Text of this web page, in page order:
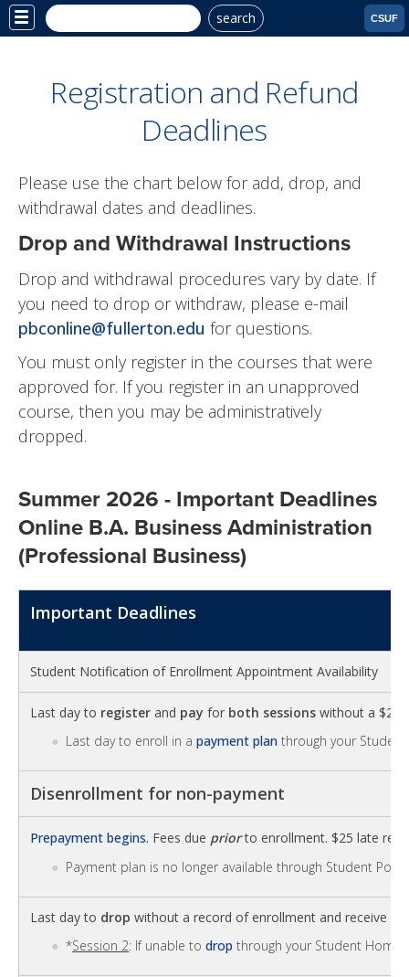
Site
Menu
search CSUF
Registration and Refund
Deadlines
Please use the chart below for add, drop, and
withdrawal dates and deadlines.
Drop and Withdrawal Instructions
Drop and withdrawal procedures vary by date. If
you need to drop or withdraw, please e-mail
pbconline@fullerton.edu for questions.
You must only register in the courses that were
approved for. If you register in an unapproved
course, then you may be administratively
dropped.
Summer 2026 - Important Deadlines
Online B.A. Business Administration
(Professional Business)
Important Deadlines
Student Notification of Enrollment Appointment Availability
Last day to register and pay for both sessions without a $25
Last day to enroll in apayment plan through your
Disenrollment for non-payment
Prepayment begins. Fees due prior to enrollment. $25 late
Payment plan is no longer available through Student
Last day to drop without a record of enrollment and receive
*Session 2: If unable todropthrough your Student